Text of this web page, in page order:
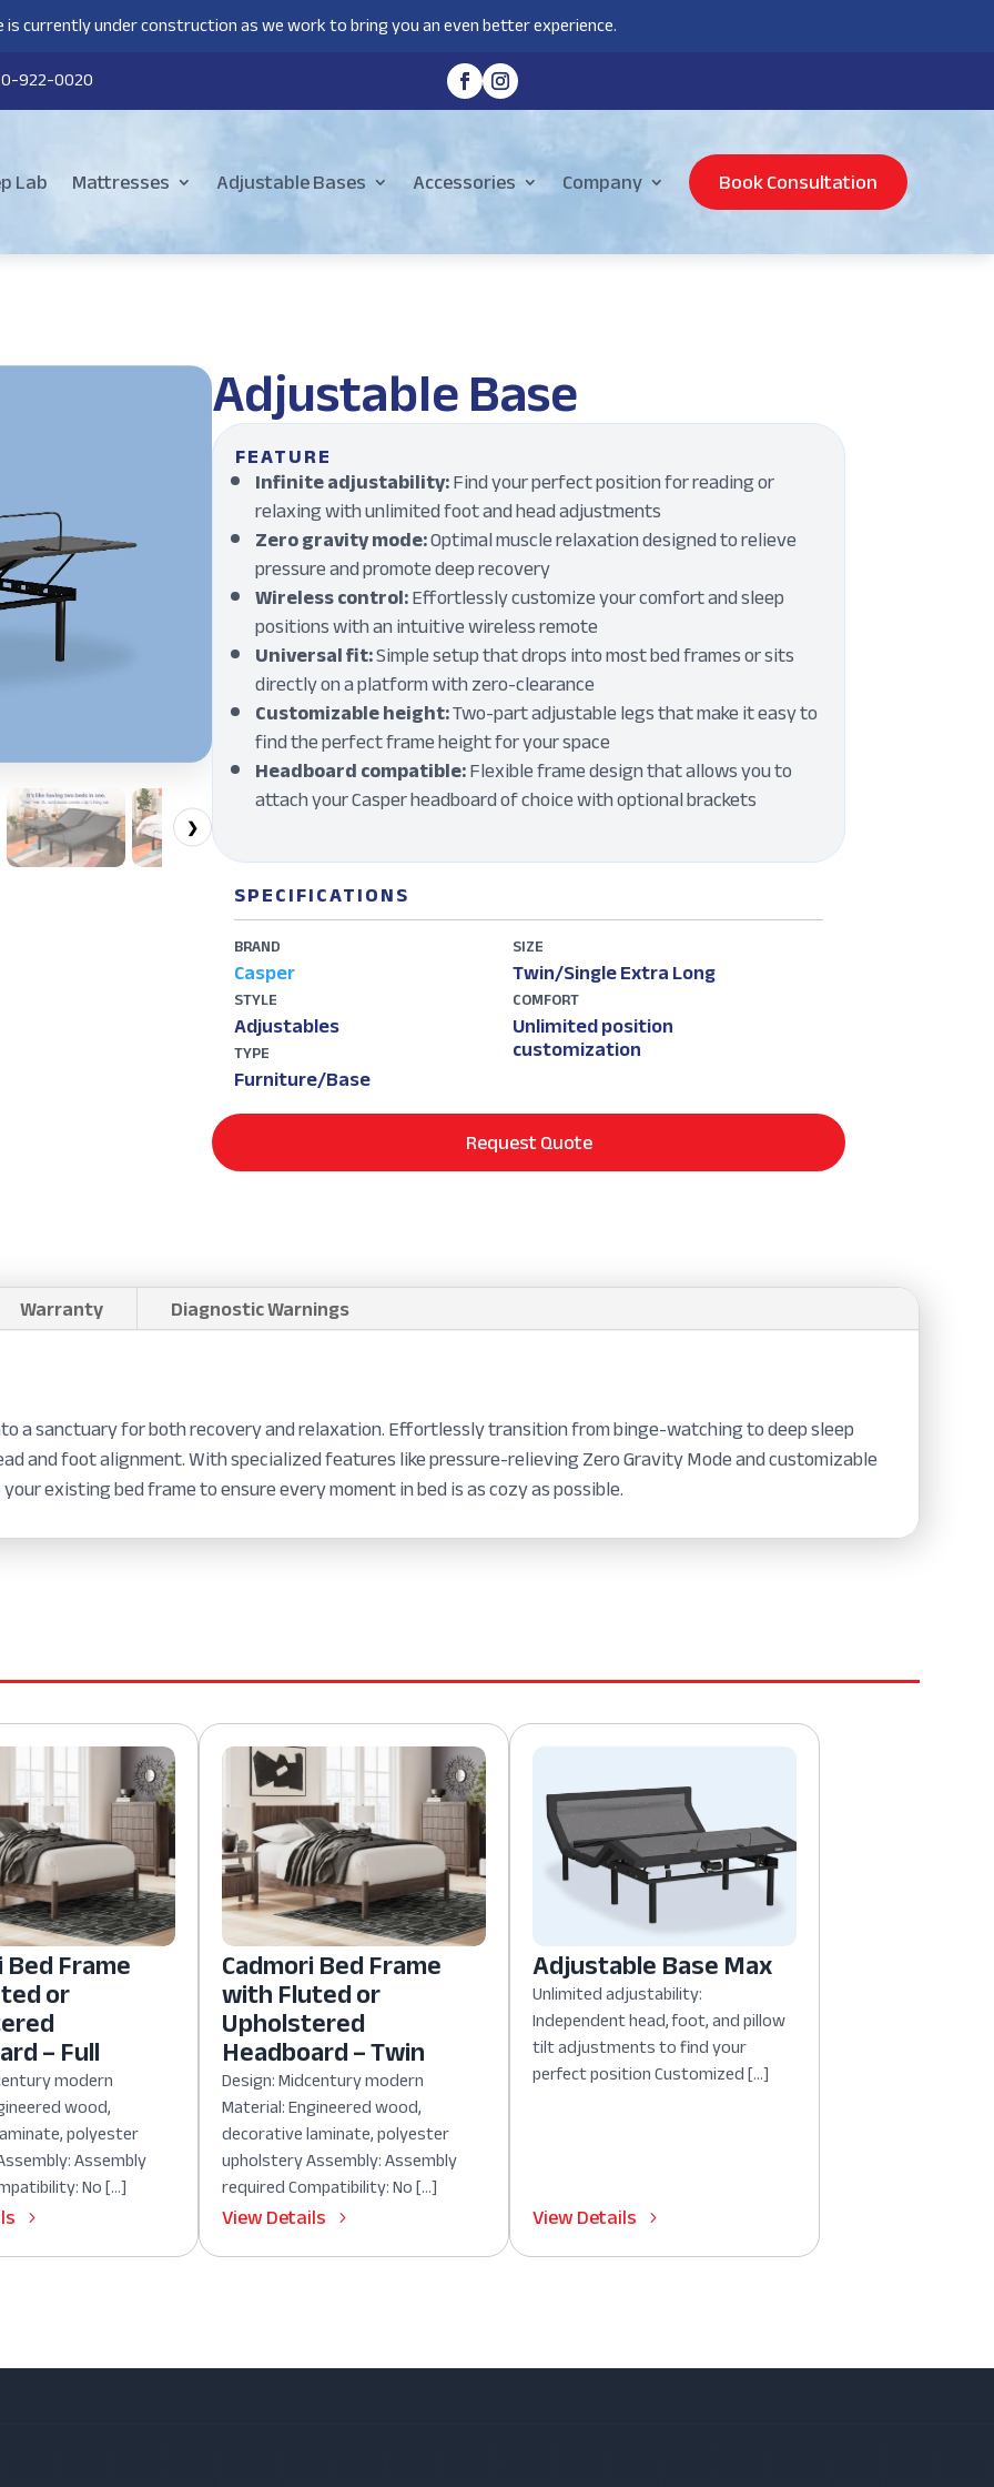
is currently under construction as we work to bring you an even better experience.
922-0020
Lab Mattresses Adjustable Bases Accessories Company Book Consultation
❯
Adjustable Base
FEATURE
Infinite adjustability:Find your perfect position for reading or
relaxing with unlimited foot and head adjustments
Zero gravity mode:Optimal muscle relaxation designed to relieve
pressure and promote deep recovery
Wireless control:Effortlessly customize your comfort and sleep
positions with an intuitive wireless remote
Universal fit:Simple setup that drops into most bed frames or sits
directly on a platform with zero-clearance
Customizable height:Two-part adjustable legs that make it easy to
find the perfect frame height for your space
Headboard compatible:Flexible frame design that allows you to
attach your Casper headboard of choice with optional brackets
SPECIFICATIONS
BRAND
Casper
STYLE
Adjustables
TYPE
Furniture/Base
SIZE
Twin/Single Extra Long
COMFORT
Unlimited position
customization
Request Quote
Warranty Diagnostic Warnings
a sanctuary for both recovery and relaxation. Effortlessly transition from binge-watching to deep sleep
and foot alignment. With specialized features like pressure-relieving Zero Gravity Mode and customizable
existing bed frame to ensure every moment in bed is as cozy as possible.
Frame
or
– Full
modern
wood,
polyester
Assembly
No […]
Cadmori Bed Frame
with Fluted or
Upholstered
Headboard – Twin
Design: Midcentury modern
Material: Engineered wood,
decorative laminate, polyester
upholstery Assembly: Assembly
required Compatibility: No […]
View Details
Adjustable Base Max
Unlimited adjustability:
Independent head, foot, and pillow
tilt adjustments to find your
perfect position Customized […]
View Details